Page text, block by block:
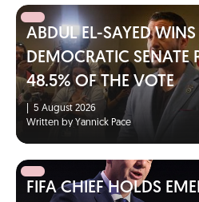
ABDUL EL-SAYED
DEMOCRATIC SENATE
48.5% OF THE VOTE
5 August 2026
Written by Yannick Pace
FIFA CHIEF HOLDS